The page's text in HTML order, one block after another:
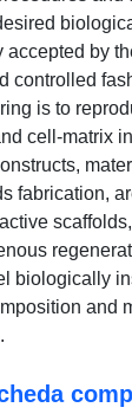
by
is to
cell-matrix
fabrication,
biologically
and